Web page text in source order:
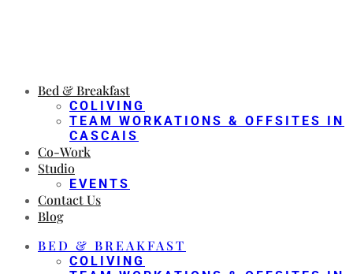
Bed & Breakfast
COLIVING
TEAM WORKATIONS & OFFSITES IN
CASCAIS
Co-Work
Studio
EVENTS
Contact Us
Blog
BED & BREAKFAST
COLIVING